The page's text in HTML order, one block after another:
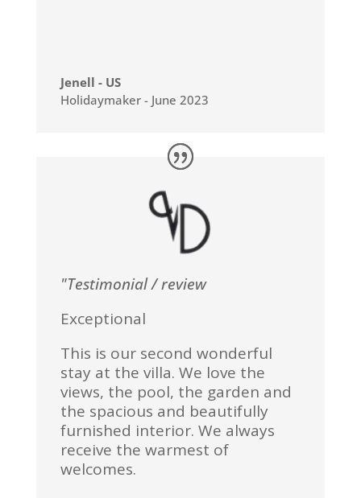
Jenell - US
Holidaymaker - June 2023
"Testimonial / review
Exceptional
This is our second wonderful
stay at the villa. We love the
views, the pool, the garden and
the spacious and beautifully
furnished interior. We always
receive the warmest of
welcomes.